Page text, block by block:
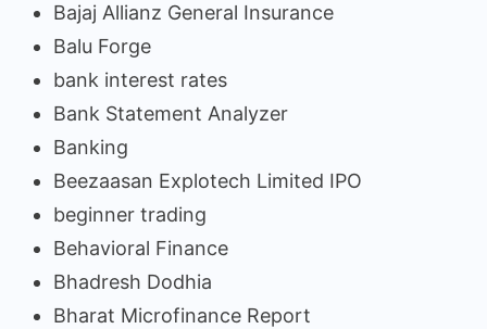
Bajaj Allianz General Insurance
Balu Forge
bank interest rates
Bank Statement Analyzer
Banking
Beezaasan Explotech Limited IPO
beginner trading
Behavioral Finance
Bhadresh Dodhia
Bharat Microfinance Report